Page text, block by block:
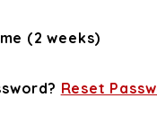
(2 weeks)
Reset